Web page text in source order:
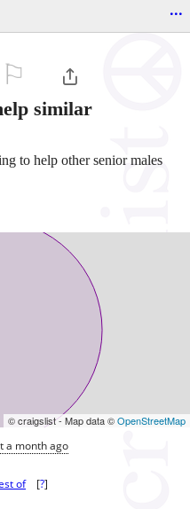
...
similar
to help other senior males
© craigslist - Map data ©OpenStreetMap
a month ago
of [?]